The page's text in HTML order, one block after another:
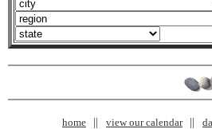
home view our calendar